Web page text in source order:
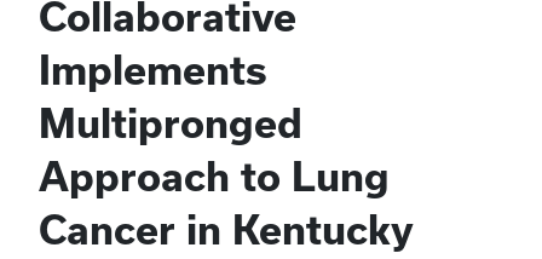
Collaborative
Implements
Multipronged
Approach to Lung
Cancer in Kentucky